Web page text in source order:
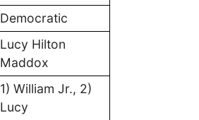
Democratic
Lucy Hilton
Maddox
1) William Jr., 2)
Lucy